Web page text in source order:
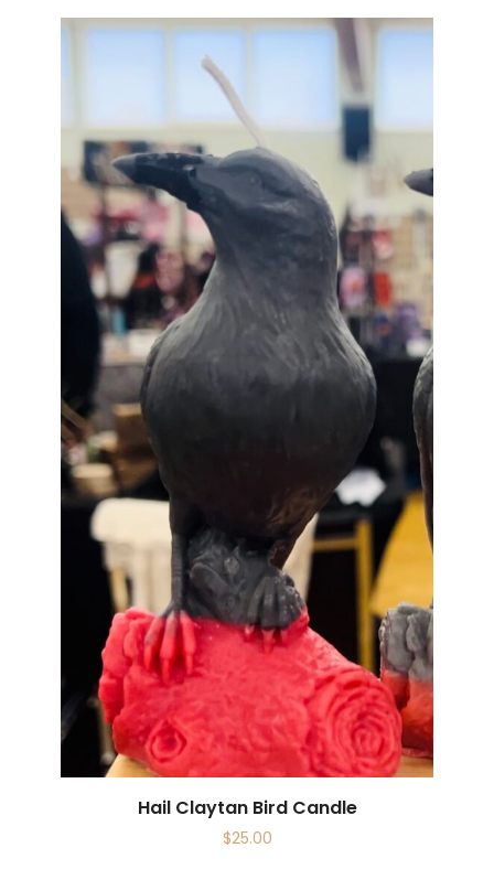
Hail Claytan Bird Candle
$25.00